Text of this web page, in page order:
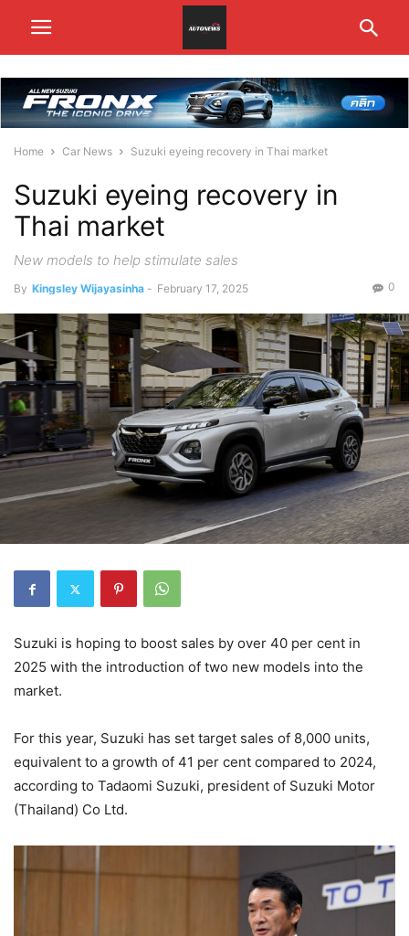
Home Car News Suzuki eyeing recovery in Thai market
Suzuki eyeing recovery in
Thai market
New models to help stimulate sales
By Kingsley Wijayasinha - February 17, 2025 0
Suzuki is hoping to boost sales by over 40 per cent in
2025 with the introduction of two new models into the
market.
For this year, Suzuki has set target sales of 8,000 units,
equivalent to a growth of 41 per cent compared to 2024,
according to Tadaomi Suzuki, president of Suzuki Motor
(Thailand) Co Ltd.